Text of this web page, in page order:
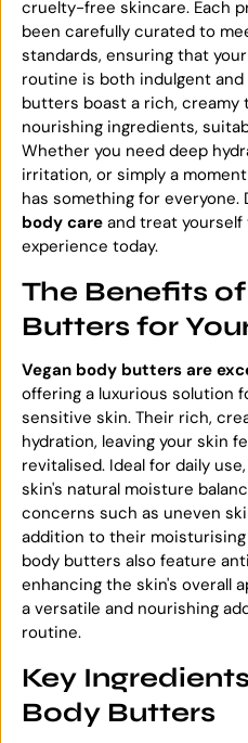
cruelty-free skincare. Each
been carefully curated to
standards, ensuring that your
routine is both indulgent
butters boast a rich, creamy
nourishing ingredients,
Whether you need deep
irritation, or simply a
has something for everyone.
body care and treat
experience today.
The Benefits
Butters for
Vegan body butters are
offering a luxurious solution
sensitive skin. Their rich,
hydration, leaving your skin
revitalised. Ideal for daily
skin's natural moisture
concerns such as uneven
addition to their
body butters also feature
enhancing the skin's overall
a versatile and nourishing
routine.
Key
Body Butters